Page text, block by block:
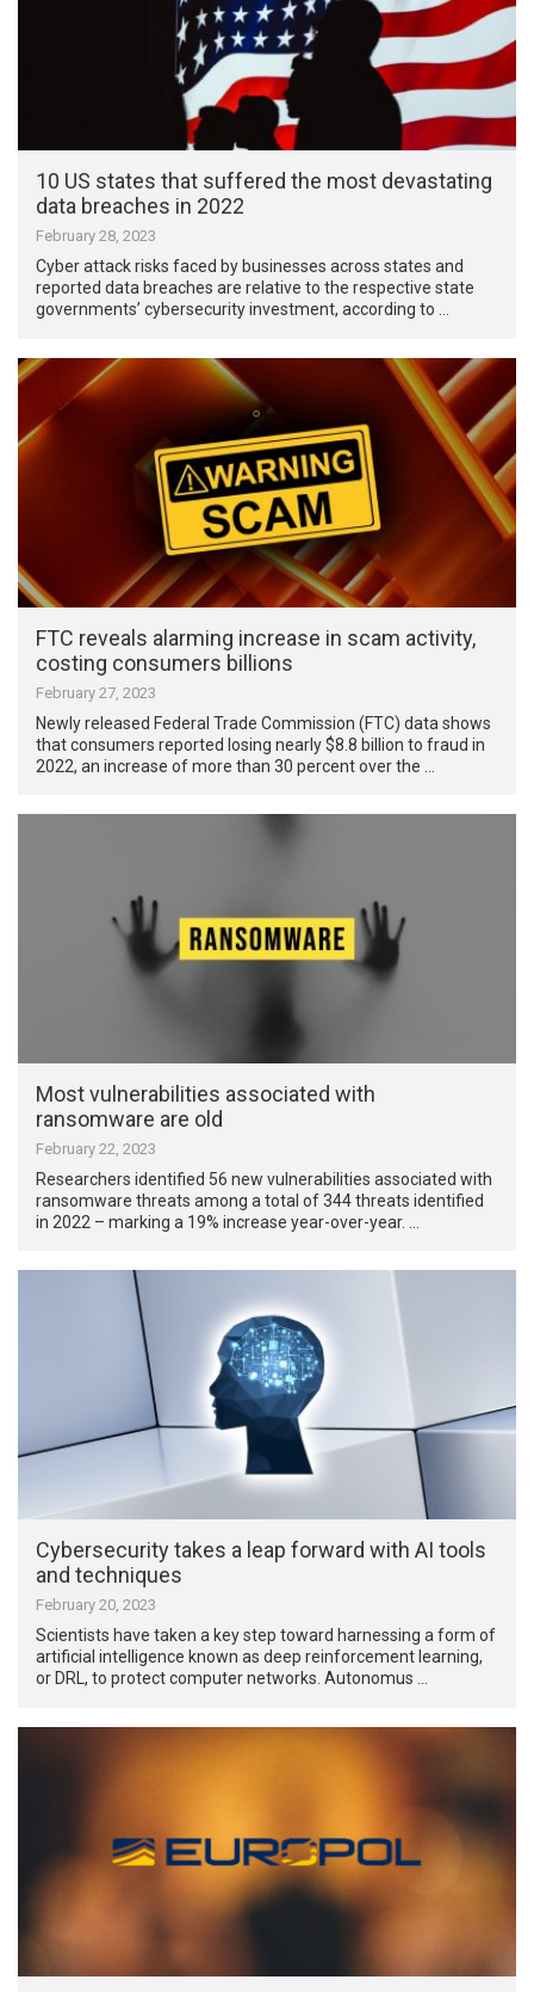
10 US states that suffered the most devastating
data breaches in 2022
February 28, 2023
Cyber attack risks faced by businesses across states and
reported data breaches are relative to the respective state
governments’ cybersecurity investment, according to …
FTC reveals alarming increase in scam activity,
costing consumers billions
February 27, 2023
Newly released Federal Trade Commission (FTC) data shows
that consumers reported losing nearly $8.8 billion to fraud in
2022, an increase of more than 30 percent over the …
Most vulnerabilities associated with
ransomware are old
February 22, 2023
Researchers identified 56 new vulnerabilities associated with
ransomware threats among a total of 344 threats identified
in 2022 – marking a 19% increase year-over-year. …
Cybersecurity takes a leap forward with AI tools
and techniques
February 20, 2023
Scientists have taken a key step toward harnessing a form of
artificial intelligence known as deep reinforcement learning,
or DRL, to protect computer networks. Autonomus …